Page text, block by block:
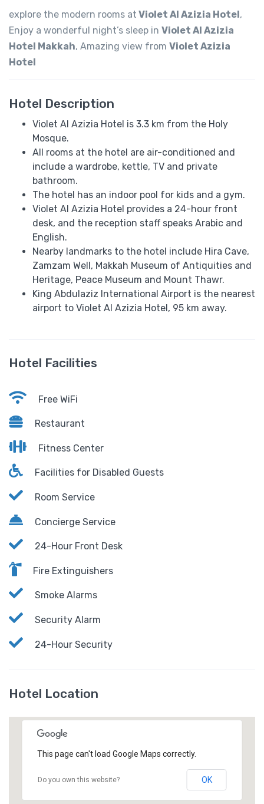
explore the modern rooms at Violet Al Azizia Hotel,
Enjoy a wonderful night’s sleep in Violet Al Azizia
Hotel Makkah, Amazing view from Violet Azizia
Hotel
Hotel Description
Violet Al Azizia Hotel is 3.3 km from the Holy
Mosque.
All rooms at the hotel are air-conditioned and
include a wardrobe, kettle, TV and private
bathroom.
The hotel has an indoor pool for kids and a gym.
Violet Al Azizia Hotel provides a 24-hour front
desk, and the reception staff speaks​​ Arabic and
English.
Nearby landmarks to the hotel include Hira Cave,
Zamzam Well, Makkah Museum of Antiquities and
Heritage, Peace Museum and Mount Thawr.
King Abdulaziz International Airport is the nearest
airport to Violet Al Azizia Hotel, 95 km away.
Hotel Facilities
Free WiFi
Restaurant
Fitness Center
Facilities for Disabled Guests
Room Service
Concierge Service
24-Hour Front Desk
Fire Extinguishers
Smoke Alarms
Security Alarm
24-Hour Security
Hotel Location
This page can't load Google Maps correctly.
Do you own this website? OK